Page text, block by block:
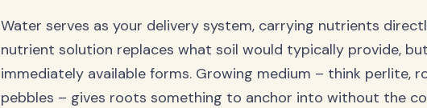
Water serves as your delivery system, carrying nutrients
nutrient solution replaces what soil would typically provide,
immediately available forms. Growing medium – think perlite,
pebbles – gives roots something to anchor into without the